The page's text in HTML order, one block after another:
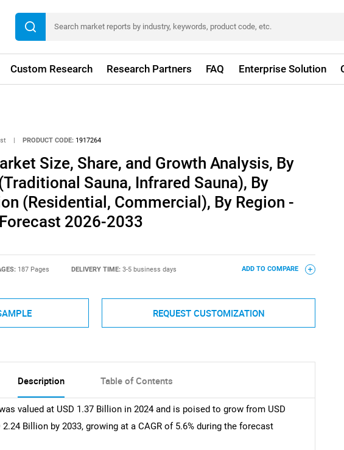
Custom Research Research Partners FAQ Enterprise Solution
PRODUCT CODE: 1917264
Size, Share, and Growth Analysis, By
Sauna, Infrared Sauna), By
(Residential, Commercial), By Region -
2026-2033
187 Pages DELIVERY TIME: 3-5 business days ADD TO COMPARE
REQUEST CUSTOMIZATION
Description Table of Contents
valued at USD 1.37 Billion in 2024 and is poised to grow from USD
Billion by 2033, growing at a CAGR of 5.6% during the forecast